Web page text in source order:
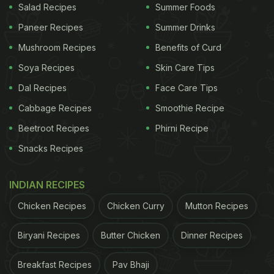
Long Island Iced Tea was first crafted in the 1970s
and quickly became popular for its bold taste and
high alcohol content. Its unique mix of vodka, gin,
added an element of surprise, making it a favourite
among adventurous drinkers. Over time, it spread
from local bars in Long Island to become a global
sensation.
Salad Recipes
Paneer Recipes
Mushroom Recipes
Soya Recipes
Dal Recipes
Cabbage Recipes
Beetroot Recipes
Snacks Recipes
Summer Foods
Summer Drinks
Benefits of Curd
Skin Care Tips
Face Care Tips
Smoothie Recipe
Phirni Recipe
INDIAN RECIPES
Chicken Recipes Chicken Curry Mutton Recipes
Biryani Recipes Butter Chicken Dinner Recipes
Breakfast Recipes Pav Bhaji